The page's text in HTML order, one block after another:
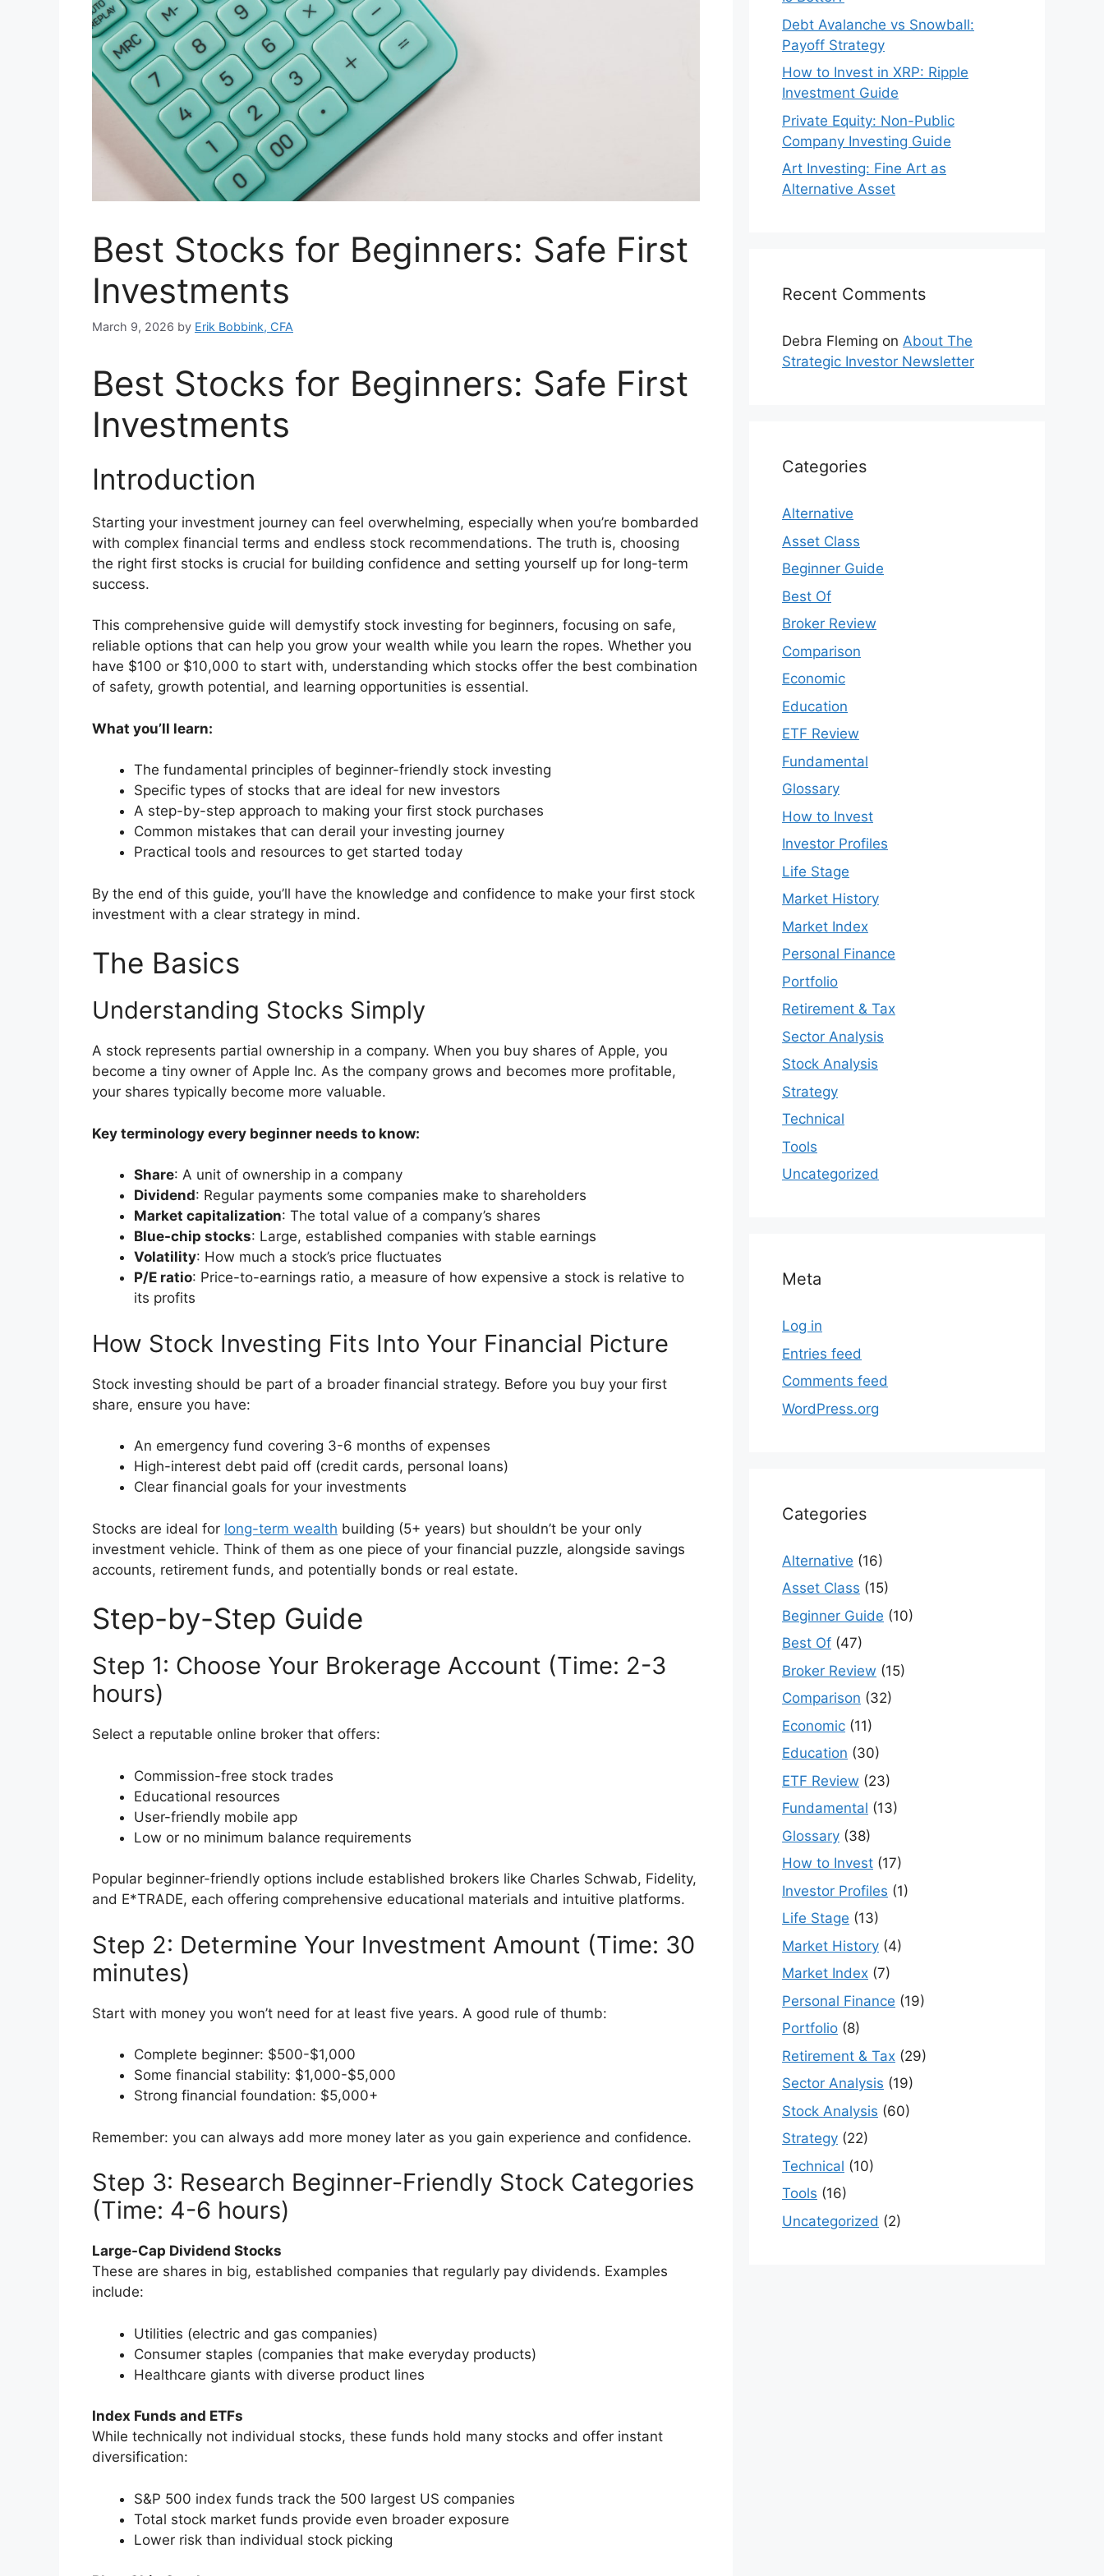
Best Stocks for Beginners: Safe First
Investments
March 9, 2026 by Erik Bobbink, CFA
Best Stocks for Beginners: Safe First
Investments
Introduction
Starting your investment journey can feel overwhelming, especially when you’re bombarded
with complex financial terms and endless stock recommendations. The truth is, choosing
the right first stocks is crucial for building confidence and setting yourself up for long-term
success.
This comprehensive guide will demystify stock investing for beginners, focusing on safe,
reliable options that can help you grow your wealth while you learn the ropes. Whether you
have $100 or $10,000 to start with, understanding which stocks offer the best combination
of safety, growth potential, and learning opportunities is essential.
What you’ll learn:
The fundamental principles of beginner-friendly stock investing
Specific types of stocks that are ideal for new investors
A step-by-step approach to making your first stock purchases
Common mistakes that can derail your investing journey
Practical tools and resources to get started today
By the end of this guide, you’ll have the knowledge and confidence to make your first stock
investment with a clear strategy in mind.
The Basics
Understanding Stocks Simply
A stock represents partial ownership in a company. When you buy shares of Apple, you
become a tiny owner of Apple Inc. As the company grows and becomes more profitable,
your shares typically become more valuable.
Key terminology every beginner needs to know:
Share: A unit of ownership in a company
Dividend: Regular payments some companies make to shareholders
Market capitalization: The total value of a company’s shares
Blue-chip stocks: Large, established companies with stable earnings
Volatility: How much a stock’s price fluctuates
P/E ratio: Price-to-earnings ratio, a measure of how expensive a stock is relative to
its profits
How Stock Investing Fits Into Your Financial Picture
Stock investing should be part of a broader financial strategy. Before you buy your first
share, ensure you have:
An emergency fund covering 3-6 months of expenses
High-interest debt paid off (credit cards, personal loans)
Clear financial goals for your investments
Stocks are ideal for long-term wealth building (5+ years) but shouldn’t be your only
investment vehicle. Think of them as one piece of your financial puzzle, alongside savings
accounts, retirement funds, and potentially bonds or real estate.
Step-by-Step Guide
Step 1: Choose Your Brokerage Account (Time: 2-3
hours)
Select a reputable online broker that offers:
Commission-free stock trades
Educational resources
User-friendly mobile app
Low or no minimum balance requirements
Popular beginner-friendly options include established brokers like Charles Schwab, Fidelity,
and E*TRADE, each offering comprehensive educational materials and intuitive platforms.
Step 2: Determine Your Investment Amount (Time: 30
minutes)
Start with money you won’t need for at least five years. A good rule of thumb:
Complete beginner: $500-$1,000
Some financial stability: $1,000-$5,000
Strong financial foundation: $5,000+
Remember: you can always add more money later as you gain experience and confidence.
Step 3: Research Beginner-Friendly Stock Categories
(Time: 4-6 hours)
Large-Cap Dividend Stocks
These are shares in big, established companies that regularly pay dividends. Examples
include:
Utilities (electric and gas companies)
Consumer staples (companies that make everyday products)
Healthcare giants with diverse product lines
Index Funds and ETFs
While technically not individual stocks, these funds hold many stocks and offer instant
diversification:
S&P 500 index funds track the 500 largest US companies
Total stock market funds provide even broader exposure
Lower risk than individual stock picking
Debt Avalanche vs Snowball:
Payoff Strategy
How to Invest in XRP: Ripple
Investment Guide
Private Equity: Non-Public
Company Investing Guide
Art Investing: Fine Art as
Alternative Asset
Recent Comments
Debra Fleming on About The
Strategic Investor Newsletter
Categories
Alternative
Asset Class
Beginner Guide
Best Of
Broker Review
Comparison
Economic
Education
ETF Review
Fundamental
Glossary
How to Invest
Investor Profiles
Life Stage
Market History
Market Index
Personal Finance
Portfolio
Retirement & Tax
Sector Analysis
Stock Analysis
Strategy
Technical
Tools
Uncategorized
Meta
Log in
Entries feed
Comments feed
WordPress.org
Categories
Alternative (16)
Asset Class (15)
Beginner Guide (10)
Best Of (47)
Broker Review (15)
Comparison (32)
Economic (11)
Education (30)
ETF Review (23)
Fundamental (13)
Glossary (38)
How to Invest (17)
Investor Profiles (1)
Life Stage (13)
Market History (4)
Market Index (7)
Personal Finance (19)
Portfolio (8)
Retirement & Tax (29)
Sector Analysis (19)
Stock Analysis (60)
Strategy (22)
Technical (10)
Tools (16)
Uncategorized (2)